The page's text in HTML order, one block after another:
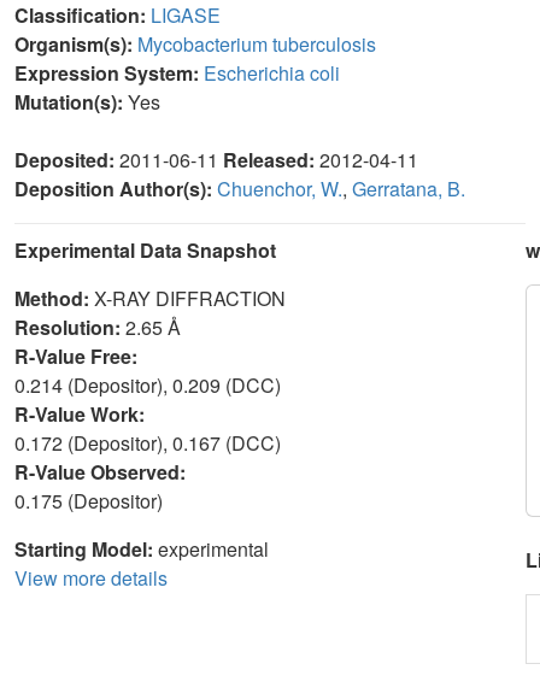
Classification: LIGASE
Organism(s): Mycobacterium tuberculosis
Expression System: Escherichia coli
Mutation(s): Yes
Deposited: 2011-06-11 Released: 2012-04-11
Deposition Author(s): Chuenchor, W., Gerratana, B.
Experimental Data Snapshot
Method: X-RAY DIFFRACTION
Resolution: 2.65 Å
R-Value Free:
0.214 (Depositor), 0.209 (DCC)
R-Value Work:
0.172 (Depositor), 0.167 (DCC)
R-Value Observed:
0.175 (Depositor)
Starting Model: experimental
View more details